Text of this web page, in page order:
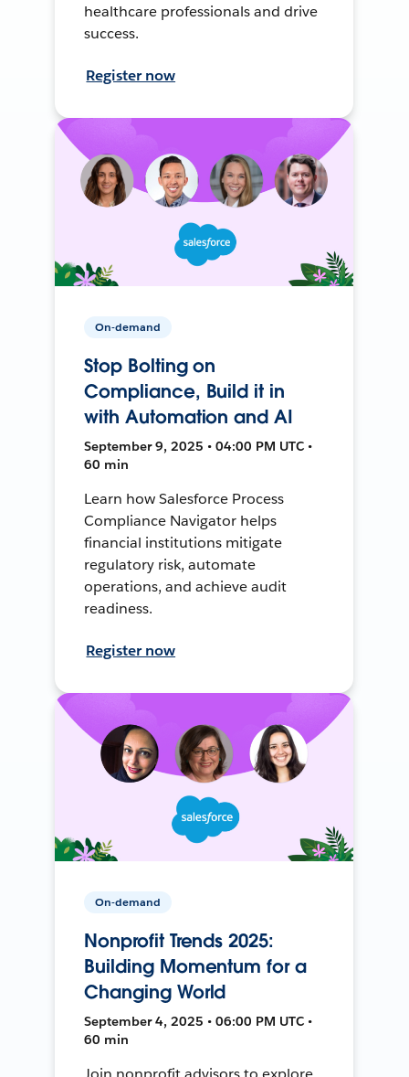
healthcare professionals and drive
success.
Register now
On-demand
Stop Bolting on
Compliance, Build it in
with Automation and AI
September 9, 2025 • 04:00 PM UTC •
60 min
Learn how Salesforce Process
Compliance Navigator helps
financial institutions mitigate
regulatory risk, automate
operations, and achieve audit
readiness.
Register now
On-demand
Nonprofit Trends 2025:
Building Momentum for a
Changing World
September 4, 2025 • 06:00 PM UTC •
60 min